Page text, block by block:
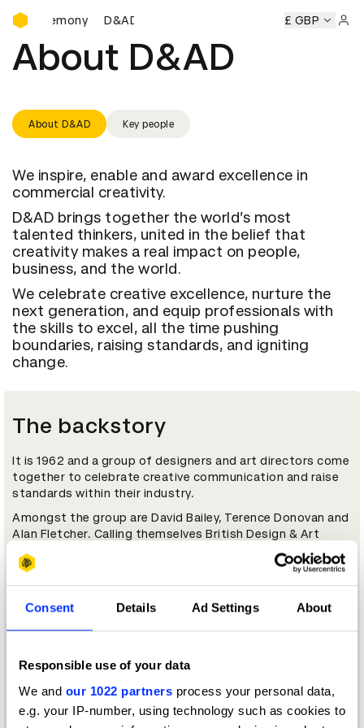
Consent Details Ad Settings About
Responsible use of your data
We and our 1022 partners process your personal data,
e.g. your IP-number, using technology such as cookies to
D&AD Awards Ceremony
Ceremony D&AD Awards Ceremony D&AD Awards
£ GBP
About D&AD
About D&AD Key people
We inspire, enable and award excellence in
commercial creativity.
D&AD brings together the world’s most
talented thinkers, united in the belief that
creativity makes a real impact on people,
business, and the world.
We celebrate creative excellence, nurture the
next generation, and equip professionals with
the skills to excel, all the time pushing
boundaries, raising standards, and igniting
change.
The backstory
It is 1962 and a group of designers and art directors come
together to celebrate creative communication and raise
standards within their industry.
Amongst the group are David Bailey, Terence Donovan and
Alan Fletcher. Calling themselves British Design & Art
Direction, the following year they organise their first
Awards event. And they are picky. From 2,500 entries, they
select just 16 pieces of work to receive the soon-to-be
advertising communities, not just in Britain, but
worldwide.
Key people D&AD Awards archive